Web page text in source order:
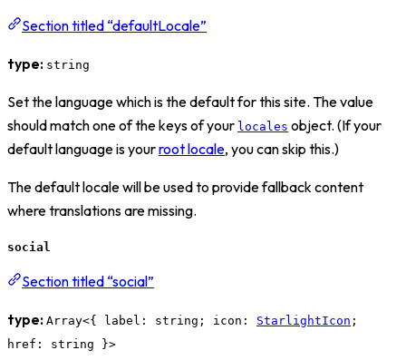
Section titled “defaultLocale”
type: string
Set the language which is the default for this site. The value
should match one of the keys of your locales object. (If your
default language is yourroot locale, you can skip this.)
The default locale will be used to provide fallback content
where translations are missing.
social
Section titled “social”
type: Array<{ label: string; icon: StarlightIcon ;
href: string }>